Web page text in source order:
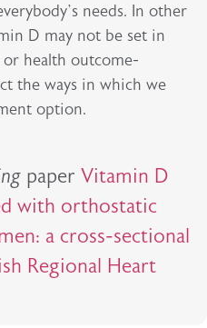
needs. In other
D may not be set in
or health outcome-
the ways in which we
option.
paperVitamin D
with orthostatic
a cross-sectional
Regional Heart